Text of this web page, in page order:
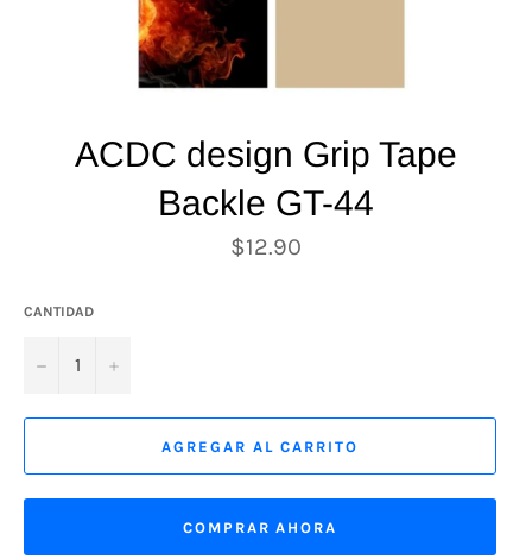
ACDC design Grip Tape
Backle GT-44
Precio
habitual
$12.90
CANTIDAD
− +
AGREGAR AL CARRITO
COMPRAR AHORA